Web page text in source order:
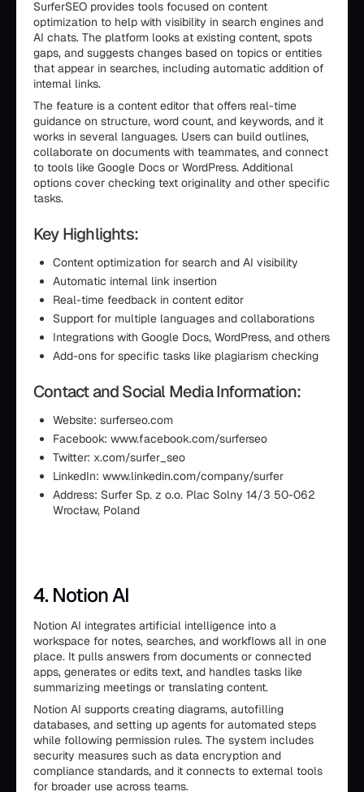
SurferSEO provides tools focused on content
optimization to help with visibility in search engines and
AI chats. The platform looks at existing content, spots
gaps, and suggests changes based on topics or entities
that appear in searches, including automatic addition of
internal links.
The feature is a content editor that offers real-time
guidance on structure, word count, and keywords, and it
works in several languages. Users can build outlines,
collaborate on documents with teammates, and connect
to tools like Google Docs or WordPress. Additional
options cover checking text originality and other specific
tasks.
Key Highlights:
Content optimization for search and AI visibility
Automatic internal link insertion
Real-time feedback in content editor
Support for multiple languages and collaborations
Integrations with Google Docs, WordPress, and others
Add-ons for specific tasks like plagiarism checking
Contact and Social Media Information:
Website: surferseo.com
Facebook: www.facebook.com/surferseo
Twitter: x.com/surfer_seo
LinkedIn: www.linkedin.com/company/surfer
Address: Surfer Sp. z o.o. Plac Solny 14/3 50-062
Wrocław, Poland
4. Notion AI
Notion AI integrates artificial intelligence into a
workspace for notes, searches, and workflows all in one
place. It pulls answers from documents or connected
apps, generates or edits text, and handles tasks like
summarizing meetings or translating content.
Notion AI supports creating diagrams, autofilling
databases, and setting up agents for automated steps
while following permission rules. The system includes
security measures such as data encryption and
compliance standards, and it connects to external tools
for broader use across teams.